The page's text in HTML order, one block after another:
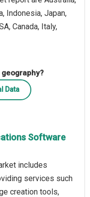
Indonesia, Japan,
Canada, Italy,
Data
Software
includes
services such
creation tools,